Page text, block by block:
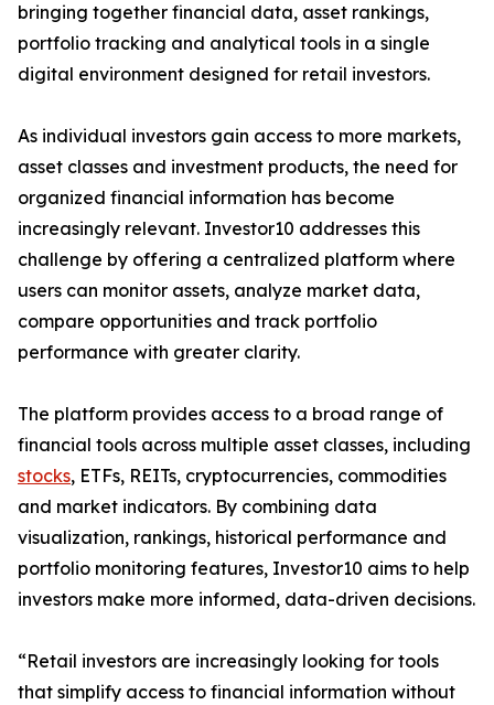
bringing together financial data, asset rankings,
portfolio tracking and analytical tools in a single
digital environment designed for retail investors.
As individual investors gain access to more markets,
asset classes and investment products, the need for
organized financial information has become
increasingly relevant. Investor10 addresses this
challenge by offering a centralized platform where
users can monitor assets, analyze market data,
compare opportunities and track portfolio
performance with greater clarity.
The platform provides access to a broad range of
financial tools across multiple asset classes, including
stocks, ETFs, REITs, cryptocurrencies, commodities
and market indicators. By combining data
visualization, rankings, historical performance and
portfolio monitoring features, Investor10 aims to help
investors make more informed, data-driven decisions.
“Retail investors are increasingly looking for tools
that simplify access to financial information without